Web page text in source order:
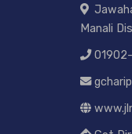
Manali